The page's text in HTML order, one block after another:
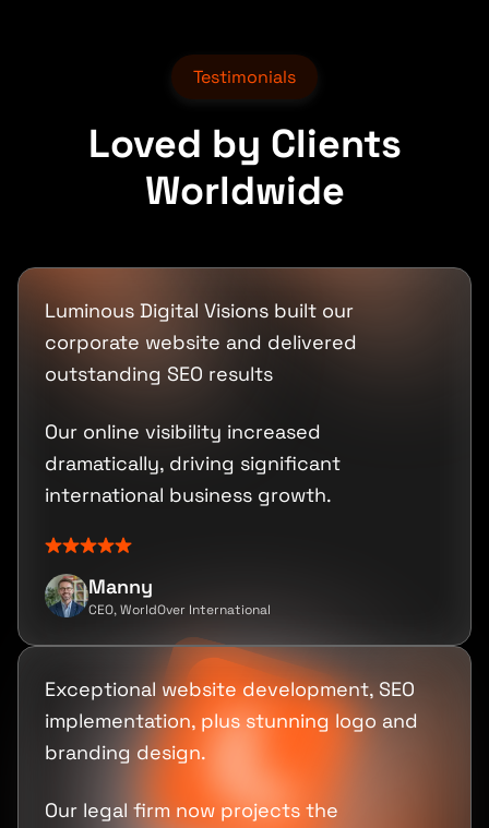
Testimonials
Loved by Clients
Worldwide
Luminous Digital Visions built our
corporate website and delivered
outstanding SEO results
Our online visibility increased
dramatically, driving significant
international business growth.
Manny
CEO, WorldOver International
Exceptional website development, SEO
implementation, plus stunning logo and
branding design.
Our legal firm now projects the